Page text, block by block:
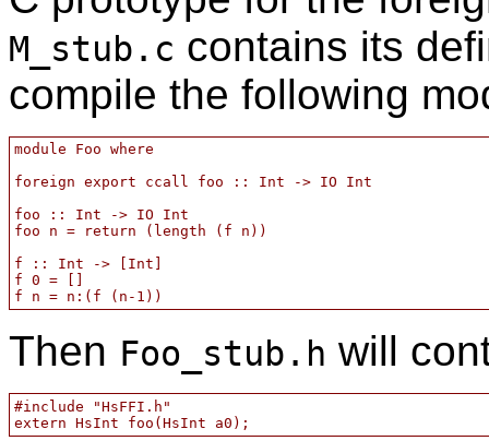
M_stub.c contains its
compile the following
module Foo where
foreign export ccall foo :: Int -> IO Int
foo :: Int -> IO Int
foo n = return (length (f n))
f :: Int -> [Int]
f 0 = []
f n = n:(f (n-1))
Then Foo_stub.h will
#include "HsFFI.h"
extern HsInt foo(HsInt a0);